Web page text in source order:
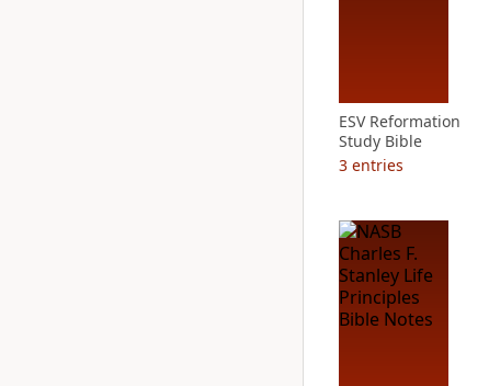
ESV Reformation
Study Bible
3 entries